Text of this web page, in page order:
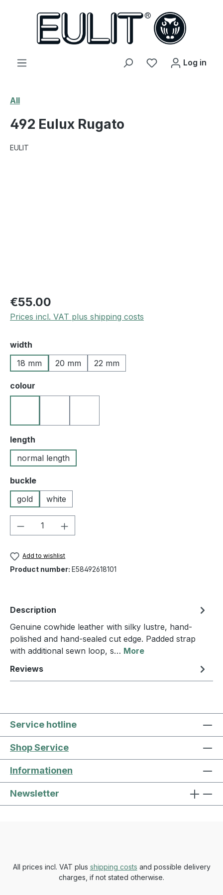
You have 0
Log in
All
492 Eulux Rugato
EULIT
€55.00
Prices incl. VAT plus shipping costs
Select
width
18 mm
20 mm 22 mm
Select
colour
Select
length
normal length
Select
buckle
gold
white
Product Quantity: Enter the desired
Add to wishlist
Product number: E58492618101
Description
Genuine cowhide leather with silky lustre, hand-
polished and hand-sealed cut edge. Padded strap
with additional sewn loop, s… More
Reviews
Service hotline
Shop Service
Informationen
Newsletter
All prices incl. VAT plus shipping costs and possible delivery
charges, if not stated otherwise.